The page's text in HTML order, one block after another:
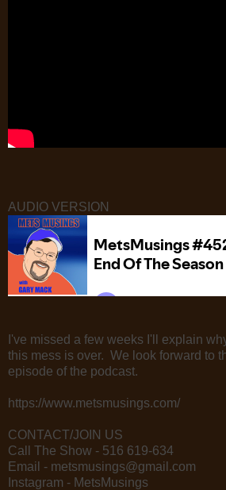
AUDIO VERSION
I've missed a few weeks I'll explain
this mess is over. We look forward to
episode of the podcast.
https://www.metsmusings.com/
CONTACT/JOIN US
Call The Show - 516 619-634
Email - metsmusings@gmail.com
Instagram - MetsMusings